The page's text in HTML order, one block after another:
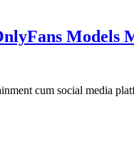
Models
cum social media